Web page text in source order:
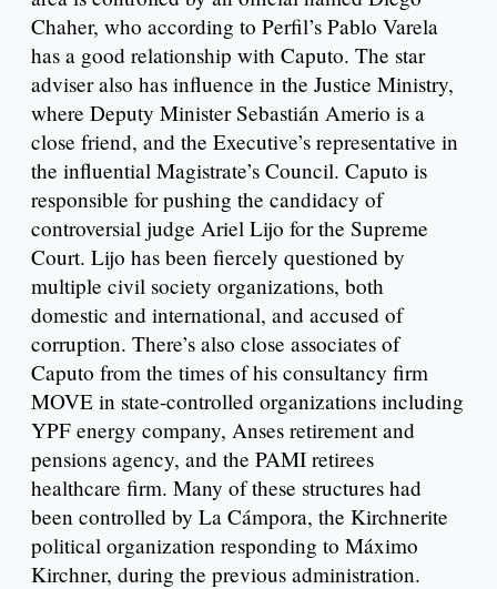
Chaher, who according to Perfil’s Pablo Varela
has a good relationship with Caputo. The star
adviser also has influence in the Justice Ministry,
where Deputy Minister Sebastián Amerio is a
close friend, and the Executive’s representative in
the influential Magistrate’s Council. Caputo is
responsible for pushing the candidacy of
controversial judge Ariel Lijo for the Supreme
Court. Lijo has been fiercely questioned by
multiple civil society organizations, both
domestic and international, and accused of
corruption. There’s also close associates of
Caputo from the times of his consultancy firm
MOVE in state-controlled organizations including
YPF energy company, Anses retirement and
pensions agency, and the PAMI retirees
healthcare firm. Many of these structures had
been controlled by La Cámpora, the Kirchnerite
political organization responding to Máximo
Kirchner, during the previous administration.